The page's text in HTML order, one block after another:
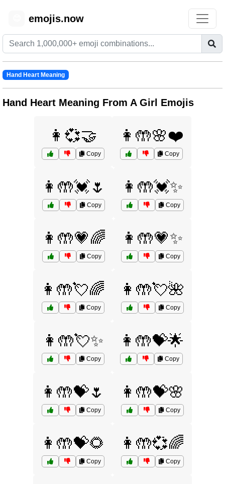
emojis.now
Hand Heart Meaning
Hand Heart Meaning From A Girl Emojis
👩💞🤝
Copy
👩🤲🌸❤️
Copy
👩🤲💓🌷
Copy
👩🤲💓✨
Copy
👩🤲💗🌈
Copy
👩🤲💗✨
Copy
👩🤲💘🌈
Copy
👩🤲💘🌺
Copy
👩🤲💘✨
Copy
👩🤲💝🌟
Copy
👩🤲💝🌷
Copy
👩🤲💝🌸
Copy
👩🤲💝🌻
Copy
👩🤲💞🌈
Copy